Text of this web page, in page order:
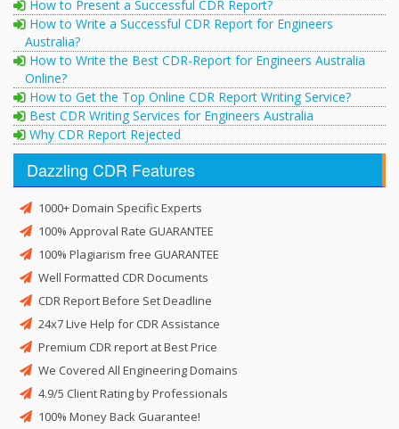
How to Present a Successful CDR Report?
How to Write a Successful CDR Report for Engineers
Australia?
How to Write the Best CDR-Report for Engineers Australia
Online?
How to Get the Top Online CDR Report Writing Service?
Best CDR Writing Services for Engineers Australia
Why CDR Report Rejected
Dazzling CDR Features
1000+ Domain Specific Experts
100% Approval Rate GUARANTEE
100% Plagiarism free GUARANTEE
Well Formatted CDR Documents
CDR Report Before Set Deadline
24x7 Live Help for CDR Assistance
Premium CDR report at Best Price
We Covered All Engineering Domains
4.9/5 Client Rating by Professionals
100% Money Back Guarantee!